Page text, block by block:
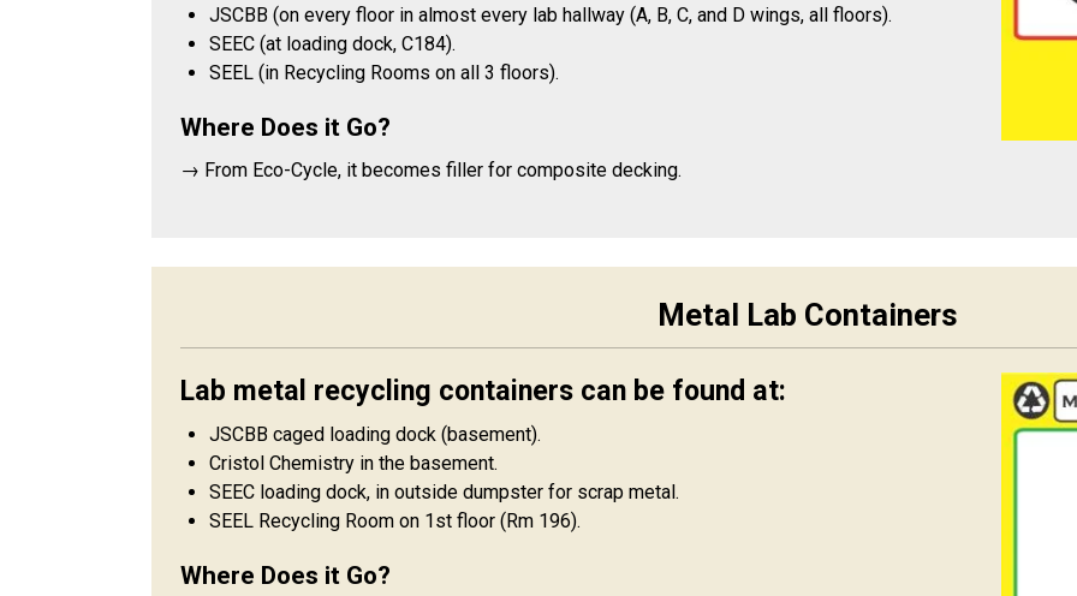
JSCBB (on every floor in almost every lab hallway (A, B, C, and D wings, all floors).
SEEC (at loading dock, C184).
SEEL (in Recycling Rooms on all 3 floors).
Where Does it Go?
→ From Eco-Cycle, it becomes filler for composite decking.
Metal Lab Containers
Lab metal recycling containers can be found at:
JSCBB caged loading dock (basement).
Cristol Chemistry in the basement.
SEEC loading dock, in outside dumpster for scrap metal.
SEEL Recycling Room on 1st floor (Rm 196).
Where Does it Go?